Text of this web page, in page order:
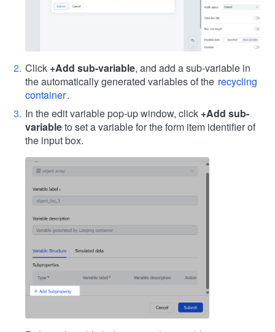
Click +Add sub-variable, and add a sub-variable in
the automatically generated variables of the recycling
container.
In the edit variable pop-up window, click +Add sub-
variableto set a variable for the form item identifier of
the input box.